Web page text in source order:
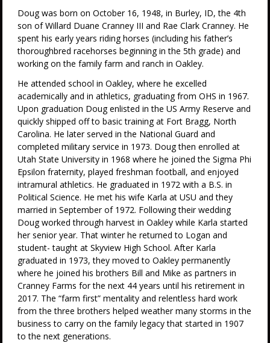
Doug was born on October 16, 1948, in Burley, ID, the 4th
son of Willard Duane Cranney III and Rae Clark Cranney. He
spent his early years riding horses (including his father’s
thoroughbred racehorses beginning in the 5th grade) and
working on the family farm and ranch in Oakley.
He attended school in Oakley, where he excelled
academically and in athletics, graduating from OHS in 1967.
Upon graduation Doug enlisted in the US Army Reserve and
quickly shipped off to basic training at Fort Bragg, North
Carolina. He later served in the National Guard and
completed military service in 1973. Doug then enrolled at
Utah State University in 1968 where he joined the Sigma Phi
Epsilon fraternity, played freshman football, and enjoyed
intramural athletics. He graduated in 1972 with a B.S. in
Political Science. He met his wife Karla at USU and they
married in September of 1972. Following their wedding
Doug worked through harvest in Oakley while Karla started
her senior year. That winter he returned to Logan and
student- taught at Skyview High School. After Karla
graduated in 1973, they moved to Oakley permanently
where he joined his brothers Bill and Mike as partners in
Cranney Farms for the next 44 years until his retirement in
2017. The “farm first” mentality and relentless hard work
from the three brothers helped weather many storms in the
business to carry on the family legacy that started in 1907
to the next generations.